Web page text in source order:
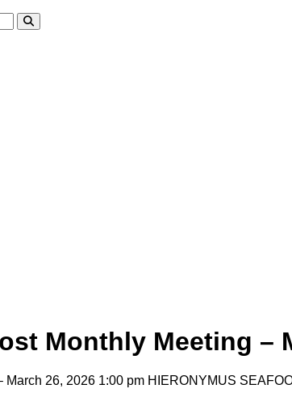
Monthly Meeting –
March 26, 2026 1:00 pm HIERONYMUS